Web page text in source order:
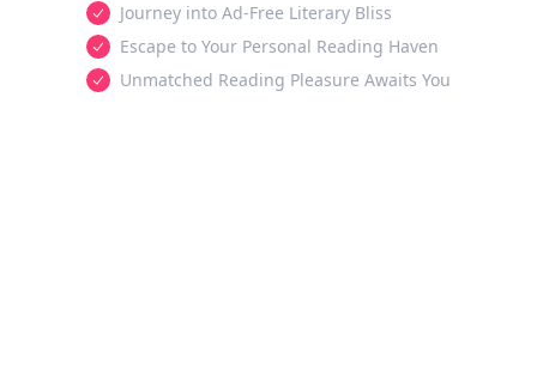
Journey into Ad-Free Literary Bliss
Escape to Your Personal Reading Haven
Unmatched Reading Pleasure Awaits You